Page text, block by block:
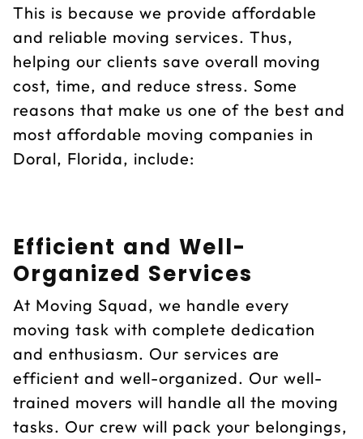
This is because we provide affordable
and reliable moving services. Thus,
helping our clients save overall moving
cost, time, and reduce stress. Some
reasons that make us one of the best and
most affordable moving companies in
Doral, Florida, include:
Efficient and Well-
Organized Services
At Moving Squad, we handle every
moving task with complete dedication
and enthusiasm. Our services are
efficient and well-organized. Our well-
trained movers will handle all the moving
tasks. Our crew will pack your belongings,